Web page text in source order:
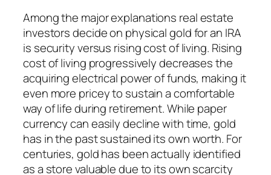
Among the major explanations real estate
investors decide on physical gold for an IRA
is security versus rising cost of living. Rising
cost of living progressively decreases the
acquiring electrical power of funds, making it
even more pricey to sustain a comfortable
way of life during retirement. While paper
currency can easily decline with time, gold
has in the past sustained its own worth. For
centuries, gold has been actually identified
as a store valuable due to its own scarcity